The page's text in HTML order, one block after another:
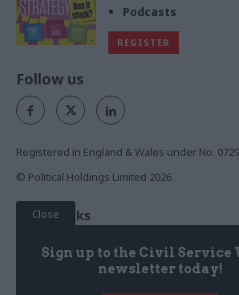
Podcasts
REGISTER
Close
Sign up to the Civil Service
newsletter today!
Follow us
Registered in England & Wales under No.
© Political Holdings Limited 2026
Quick Links
News
Services
Media
Media & Publishing